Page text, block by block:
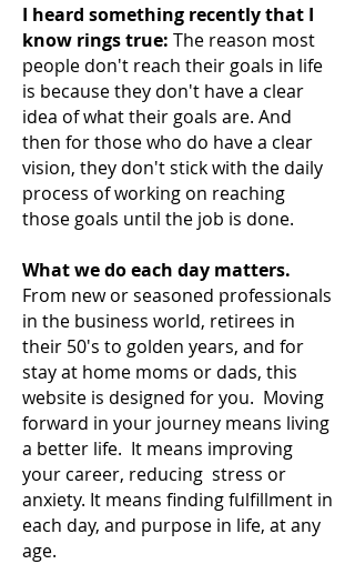
I heard something recently that I
know rings true: The reason most
people don't reach their goals in life
is because they don't have a clear
idea of what their goals are. And
then for those who do have a clear
vision, they don't stick with the daily
process of working on reaching
those goals until the job is done.
What we do each day matters.
From new or seasoned professionals
in the business world, retirees in
their 50's to golden years, and for
stay at home moms or dads, this
website is designed for you. Moving
forward in your journey means living
a better life. It means improving
your career, reducing stress or
anxiety. It means finding fulfillment in
each day, and purpose in life, at any
age.